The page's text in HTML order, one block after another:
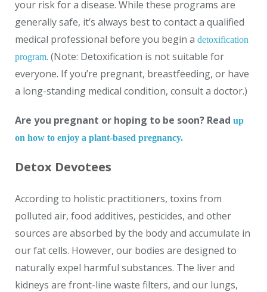
your risk for a disease. While these programs are
generally safe, it’s always best to contact a qualified
medical professional before you begin a detoxification
program. (Note: Detoxification is not suitable for
everyone. If you’re pregnant, breastfeeding, or have
a long-standing medical condition, consult a doctor.)
Are you pregnant or hoping to be soon? Read up
on how to enjoy a plant-based pregnancy.
Detox Devotees
According to holistic practitioners, toxins from
polluted air, food additives, pesticides, and other
sources are absorbed by the body and accumulate in
our fat cells. However, our bodies are designed to
naturally expel harmful substances. The liver and
kidneys are front-line waste filters, and our lungs,